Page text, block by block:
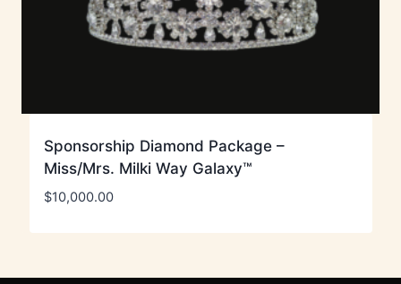
Sponsorship Diamond Package –
Miss/Mrs. Milki Way Galaxy™
$10,000.00